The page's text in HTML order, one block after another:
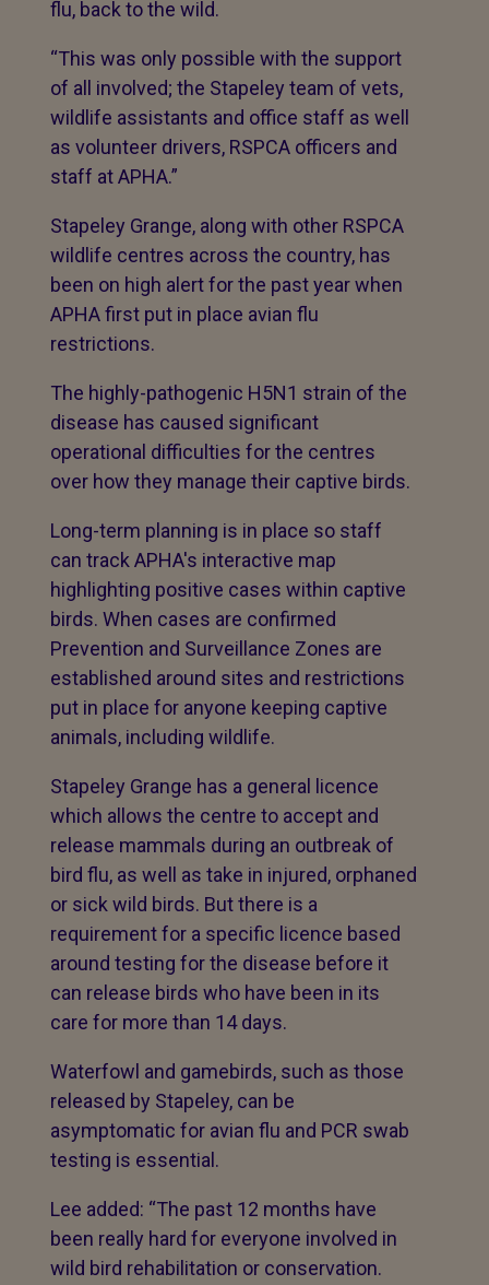
flu, back to the wild.
“This was only possible with the support
of all involved; the Stapeley team of vets,
wildlife assistants and office staff as well
as volunteer drivers, RSPCA officers and
staff at APHA.”
Stapeley Grange, along with other RSPCA
wildlife centres across the country, has
been on high alert for the past year when
APHA first put in place avian flu
restrictions.
The highly-pathogenic H5N1 strain of the
disease has caused significant
operational difficulties for the centres
over how they manage their captive birds.
Long-term planning is in place so staff
can track APHA's interactive map
highlighting positive cases within captive
birds. When cases are confirmed
Prevention and Surveillance Zones are
established around sites and restrictions
put in place for anyone keeping captive
animals, including wildlife.
Stapeley Grange has a general licence
which allows the centre to accept and
release mammals during an outbreak of
bird flu, as well as take in injured, orphaned
or sick wild birds. But there is a
requirement for a specific licence based
around testing for the disease before it
can release birds who have been in its
care for more than 14 days.
Waterfowl and gamebirds, such as those
released by Stapeley, can be
asymptomatic for avian flu and PCR swab
testing is essential.
Lee added: “The past 12 months have
been really hard for everyone involved in
wild bird rehabilitation or conservation.